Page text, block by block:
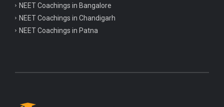
NEET Coachings in Bangalore
NEET Coachings in Chandigarh
NEET Coachings in Patna